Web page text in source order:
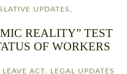
UPDATES
REALITY” TEST
OF WORKERS
ACT
LEGAL UPDATES